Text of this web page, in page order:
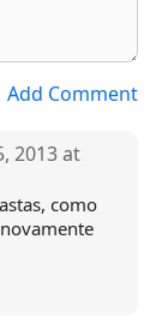
Add Comment
2013 at
como